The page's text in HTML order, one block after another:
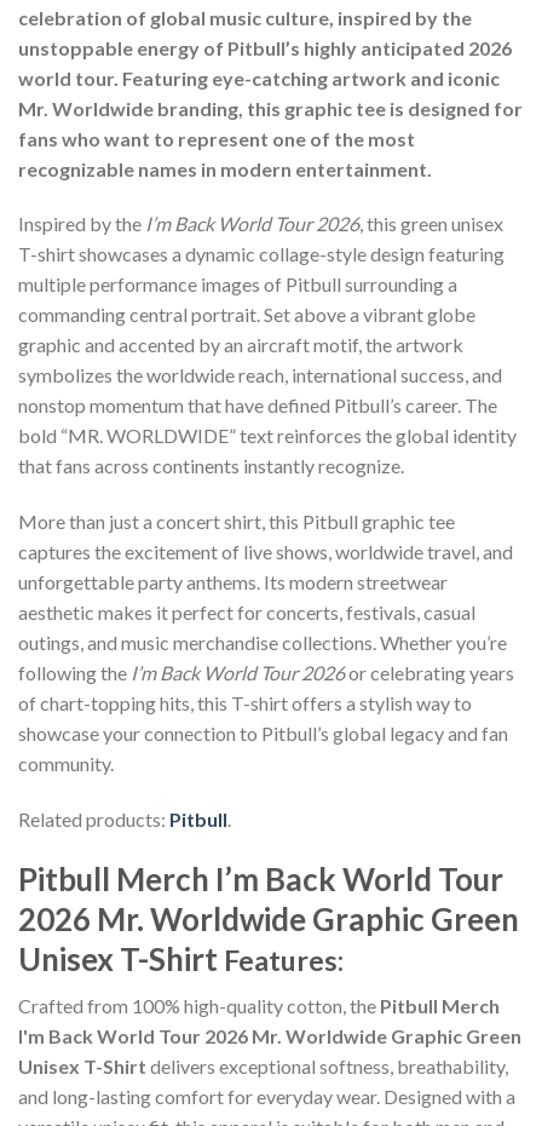
celebration of global music culture, inspired by the
unstoppable energy of Pitbull’s highly anticipated 2026
world tour. Featuring eye-catching artwork and iconic
Mr. Worldwide branding, this graphic tee is designed for
fans who want to represent one of the most
recognizable names in modern entertainment.
Inspired by the I’m Back World Tour 2026, this green unisex
T-shirt showcases a dynamic collage-style design featuring
multiple performance images of Pitbull surrounding a
commanding central portrait. Set above a vibrant globe
graphic and accented by an aircraft motif, the artwork
symbolizes the worldwide reach, international success, and
nonstop momentum that have defined Pitbull’s career. The
bold “MR. WORLDWIDE” text reinforces the global identity
that fans across continents instantly recognize.
More than just a concert shirt, this Pitbull graphic tee
captures the excitement of live shows, worldwide travel, and
unforgettable party anthems. Its modern streetwear
aesthetic makes it perfect for concerts, festivals, casual
outings, and music merchandise collections. Whether you’re
following the I’m Back World Tour 2026or celebrating years
of chart-topping hits, this T-shirt offers a stylish way to
showcase your connection to Pitbull’s global legacy and fan
community.
Related products: Pitbull.
Pitbull Merch I’m Back World Tour
2026 Mr. Worldwide Graphic Green
Unisex T-Shirt Features:
Crafted from 100% high-quality cotton, the Pitbull Merch
I'm Back World Tour 2026 Mr. Worldwide Graphic Green
Unisex T-Shirt delivers exceptional softness, breathability,
and long-lasting comfort for everyday wear. Designed with a